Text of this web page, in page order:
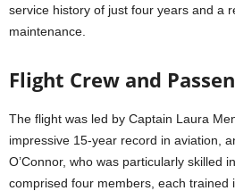
service history of just four years and a
maintenance.
Flight Crew and
The flight was led by Captain Laura
impressive 15-year record in aviation,
O’Connor, who was particularly skilled
comprised four members, each trained